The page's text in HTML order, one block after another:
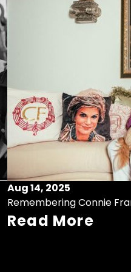
Aug 14, 2025
Remembering Connie
Read More